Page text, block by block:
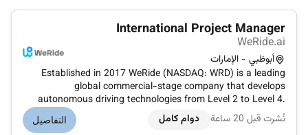
International Project Manager
WeRide.ai
أبوظبي - الإمارات
Established in 2017 WeRide (NASDAQ: WRD) is a leading
global commercial-stage company that develops
autonomous driving technologies from Level 2 to Level 4.
WeRide is the only tech company in the world that holds
driverless permits in China the UAE Singapore and the US
نُشرت قبل 20 ساعة دوام كامل التفاصيل